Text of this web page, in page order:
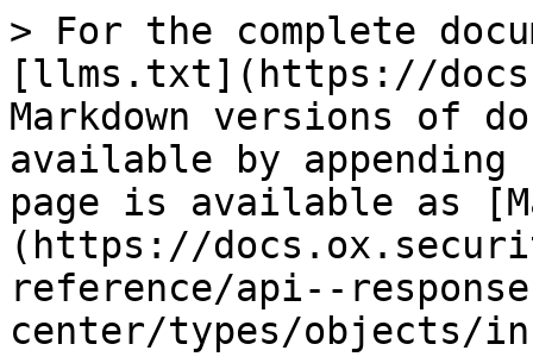
> For the complete documentation index, see [llms.txt](https://docs.ox.security/llms.txt). Markdown versions of documentation pages are available by appending `.md` to page URLs; this page is available as [Markdown](https://docs.ox.security/api-documentation/api-reference/api--response-center/types/objects/incident-evidence-group.md).

# incidentEvidenceGroup

### Examples

```graphql
type IncidentEvidenceGroup {
  category: EvidenceCategory!
  totalCount: Int!
  stateCounts: [EvidenceStateCount!]!
  stateBreakdown: [IncidentNamedCount!]!
  latestAsOf: DateTime
  severityCounts: [SeverityHistogramBucket!]!
  breakdownCounts: [IncidentNamedCount!]!
  items: [IncidentEvidenceItem!]!
}
```

### Fields

| Field                                                                                                                                            | Description | Supported fields                                                                                                                                                                                                                                                                                                                                                                                                                                                                                                                                                                                                                                                                                                                                                                                                                                                                                                                                                                                                                                                                                                                                                                                                                                                                                                                                                                                                                                                                                                                                                                                                                                                       |
| ------------------------------------------------------------------------------------------------------------------------------------------------ | ----------- | ---------------------------------------------------------------------------------------------------------------------------------------------------------------------------------------------------------------------------------------------------------------------------------------------------------------------------------------------------------------------------------------------------------------------------------------------------------------------------------------------------------------------------------------------------------------------------------------------------------------------------------------------------------------------------------------------------------------------------------------------------------------------------------------------------------------------------------------------------------------------------------------------------------------------------------------------------------------------------------------------------------------------------------------------------------------------------------------------------------------------------------------------------------------------------------------------------------------------------------------------------------------------------------------------------------------------------------------------------------------------------------------------------------------------------------------------------------------------------------------------------------------------------------------------------------------------------------------------------------------------------------------------------------------------- |
| category [`EvidenceCategory!`](/api-documentation/api-reference/api--response-center/types/enums/evidence-category.md)                           |             |